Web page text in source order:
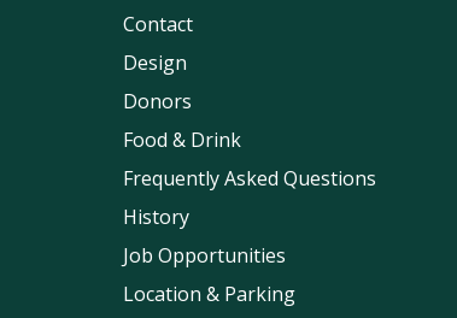
Contact
Design
Donors
Food & Drink
Frequently Asked Questions
History
Job Opportunities
Location & Parking